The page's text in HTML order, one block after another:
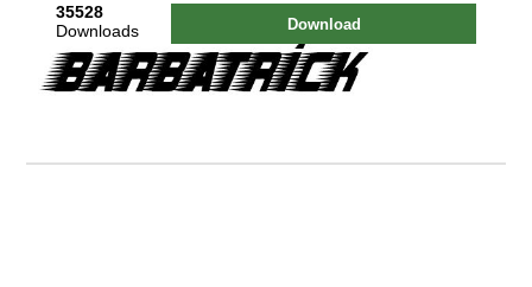
35528
Downloads
Download